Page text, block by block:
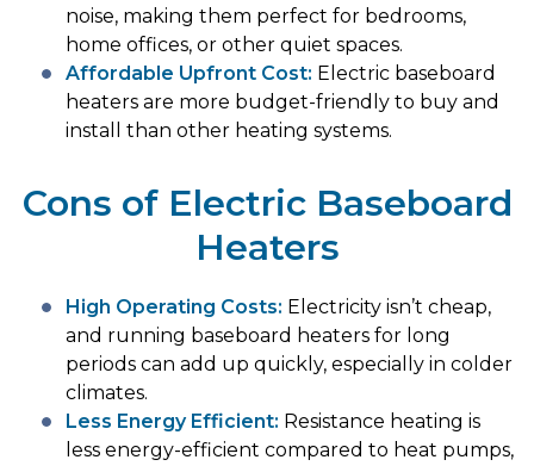
noise, making them perfect for bedrooms,
home offices, or other quiet spaces.
Affordable Upfront Cost: Electric baseboard
heaters are more budget-friendly to buy and
install than other heating systems.
Cons of Electric Baseboard
Heaters
High Operating Costs: Electricity isn’t cheap,
and running baseboard heaters for long
periods can add up quickly, especially in colder
climates.
Less Energy Efficient: Resistance heating is
less energy-efficient compared to heat pumps,